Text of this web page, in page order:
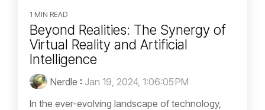
1 MIN READ
Beyond Realities: The Synergy of
Virtual Reality and Artificial
Intelligence
Nerdle : Jan 19, 2024, 1:06:05 PM
In the ever-evolving landscape of technology,